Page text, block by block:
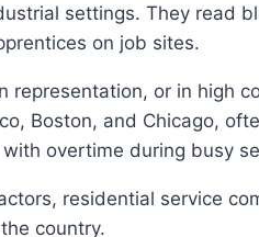
settings. They read
on job sites.
representation, or in high
Boston, and Chicago,
overtime during busy
residential service
country.